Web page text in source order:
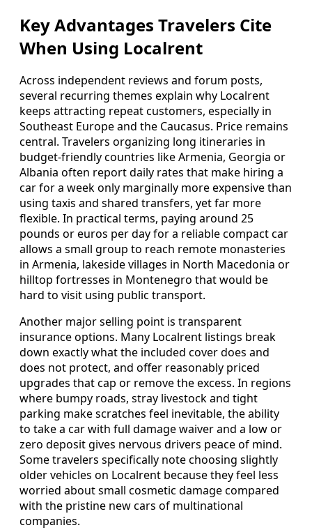
Key Advantages Travelers Cite
When Using Localrent
Across independent reviews and forum posts,
several recurring themes explain why Localrent
keeps attracting repeat customers, especially in
Southeast Europe and the Caucasus. Price remains
central. Travelers organizing long itineraries in
budget-friendly countries like Armenia, Georgia or
Albania often report daily rates that make hiring a
car for a week only marginally more expensive than
using taxis and shared transfers, yet far more
flexible. In practical terms, paying around 25
pounds or euros per day for a reliable compact car
allows a small group to reach remote monasteries
in Armenia, lakeside villages in North Macedonia or
hilltop fortresses in Montenegro that would be
hard to visit using public transport.
Another major selling point is transparent
insurance options. Many Localrent listings break
down exactly what the included cover does and
does not protect, and offer reasonably priced
upgrades that cap or remove the excess. In regions
where bumpy roads, stray livestock and tight
parking make scratches feel inevitable, the ability
to take a car with full damage waiver and a low or
zero deposit gives nervous drivers peace of mind.
Some travelers specifically note choosing slightly
older vehicles on Localrent because they feel less
worried about small cosmetic damage compared
with the pristine new cars of multinational
companies.